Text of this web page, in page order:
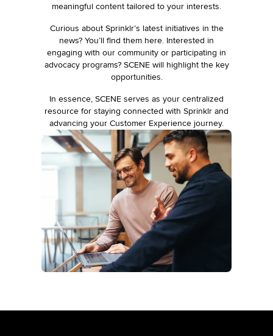
meaningful content tailored to your interests.
Curious about Sprinklr’s latest initiatives in the
news? You’ll find them here. Interested in
engaging with our community or participating in
advocacy programs? SCENE will highlight the key
opportunities.
In essence, SCENE serves as your centralized
resource for staying connected with Sprinklr and
advancing your Customer Experience journey.